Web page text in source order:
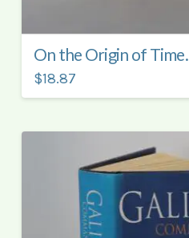
On the Origin of Time.
$18.87